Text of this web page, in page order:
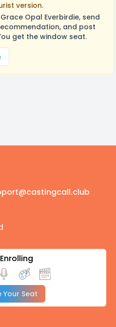
version.
Opal Everbirdie, send
and post
get the window seat.
Your Seat